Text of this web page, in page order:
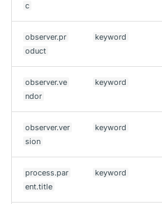
c
observer.pr
oduct
keyword
observer.ve
ndor
keyword
observer.ver
sion
keyword
process.par
ent.title
keyword